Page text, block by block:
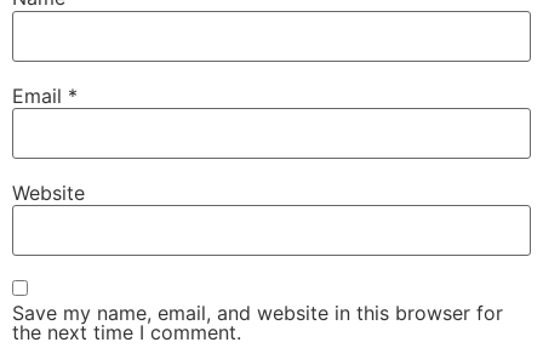
Email *
Website
Save my name, email, and website in this browser for
the next time I comment.